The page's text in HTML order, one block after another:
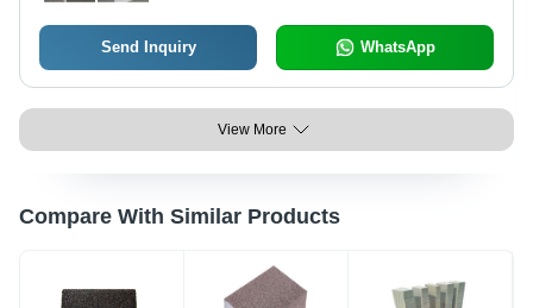
Send Inquiry WhatsApp
View More
Compare With Similar Products